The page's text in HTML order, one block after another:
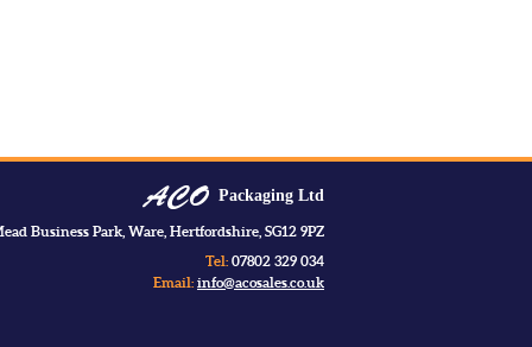
Packaging Ltd
Business Park, Ware, Hertfordshire, SG12 9PZ
Tel: 07802 329 034
Email: info@acosales.co.uk